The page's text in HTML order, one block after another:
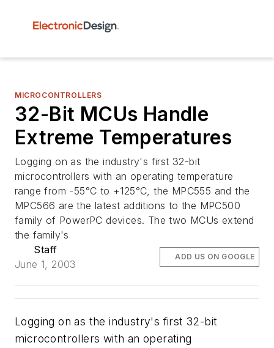
MICROCONTROLLERS
32-Bit MCUs Handle
Extreme Temperatures
Logging on as the industry's first 32-bit
microcontrollers with an operating temperature
range from -55°C to +125°C, the MPC555 and the
MPC566 are the latest additions to the MPC500
family of PowerPC devices. The two MCUs extend
the family's
Staff
June 1, 2003
ADD US ON GOOGLE
Logging on as the industry's first 32-bit
microcontrollers with an operating